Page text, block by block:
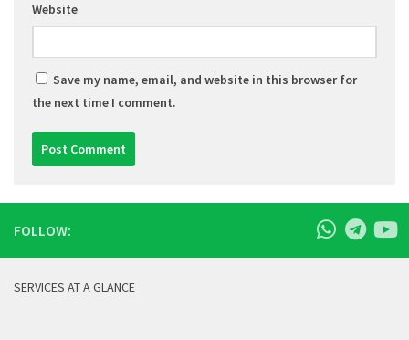
Website
Save my name, email, and website in this browser for
the next time I comment.
FOLLOW:
SERVICES AT A GLANCE